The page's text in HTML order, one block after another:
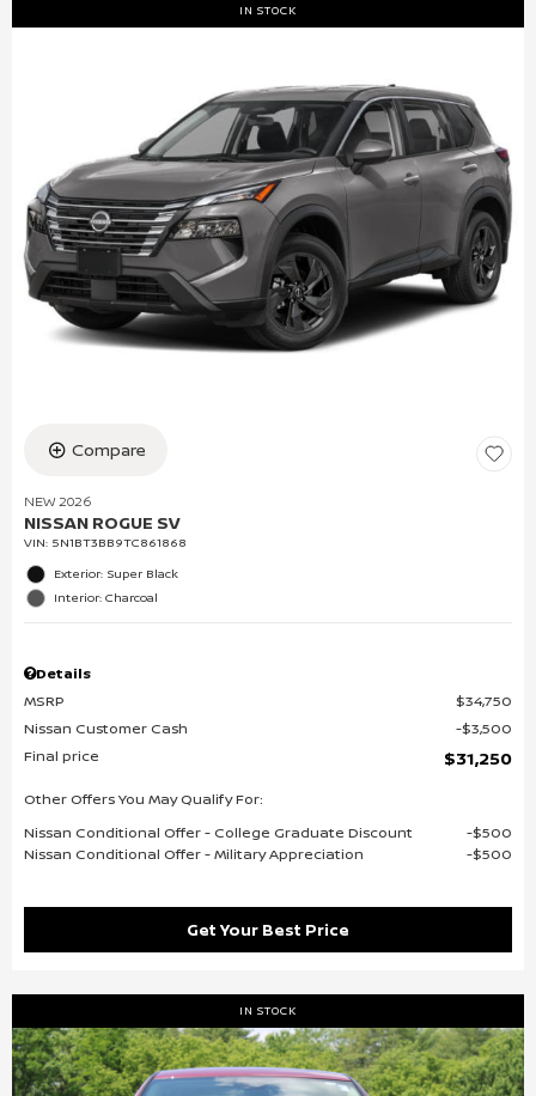
IN STOCK
Compare
NEW 2026
NISSAN ROGUE SV
VIN: 5N1BT3BB9TC861868
Exterior: Super Black
Interior: Charcoal
Details
MSRP
$34,750
Nissan Customer Cash
$3,500
Final price
$31,250
Other Offers You May Qualify For:
Nissan Conditional Offer - College Graduate Discount
$500
Nissan Conditional Offer - Military Appreciation
$500
Get Your Best Price
IN STOCK